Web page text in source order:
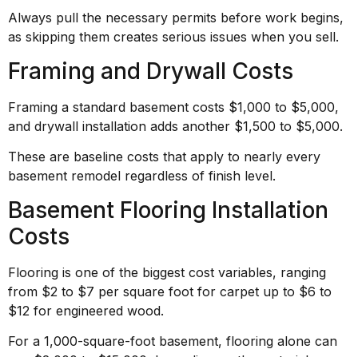
Always pull the necessary permits before work begins,
as skipping them creates serious issues when you sell.
Framing and Drywall Costs
Framing a standard basement costs $1,000 to $5,000,
and drywall installation adds another $1,500 to $5,000.
These are baseline costs that apply to nearly every
basement remodel regardless of finish level.
Basement Flooring Installation
Costs
Flooring is one of the biggest cost variables, ranging
from $2 to $7 per square foot for carpet up to $6 to
$12 for engineered wood.
For a 1,000-square-foot basement, flooring alone can